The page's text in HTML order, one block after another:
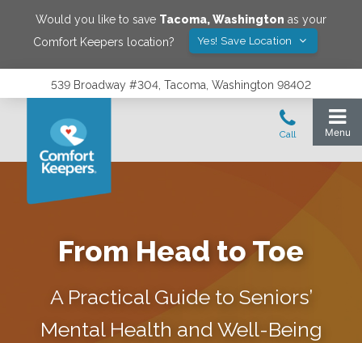
Would you like to save Tacoma,Washington as your
Comfort Keepers location?
Yes! Save Location
539 Broadway #304, Tacoma, Washington 98402
From Head to Toe
A Practical Guide to Seniors’
Mental Health and Well-Being